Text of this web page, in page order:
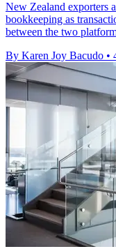
New Zealand exporters
bookkeeping as
between the two
By Karen Joy Bacudo •